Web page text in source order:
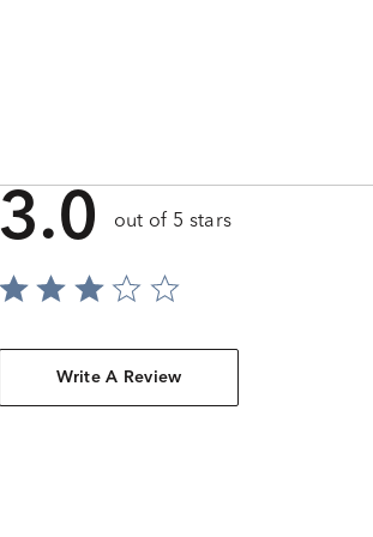
3.0 out of 5 stars
Write A Review